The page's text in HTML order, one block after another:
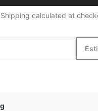
Shipping calculated at